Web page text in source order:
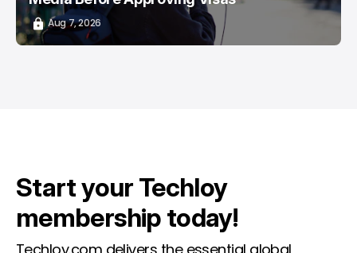
Aug 7, 2026
Start your Techloy
membership today!